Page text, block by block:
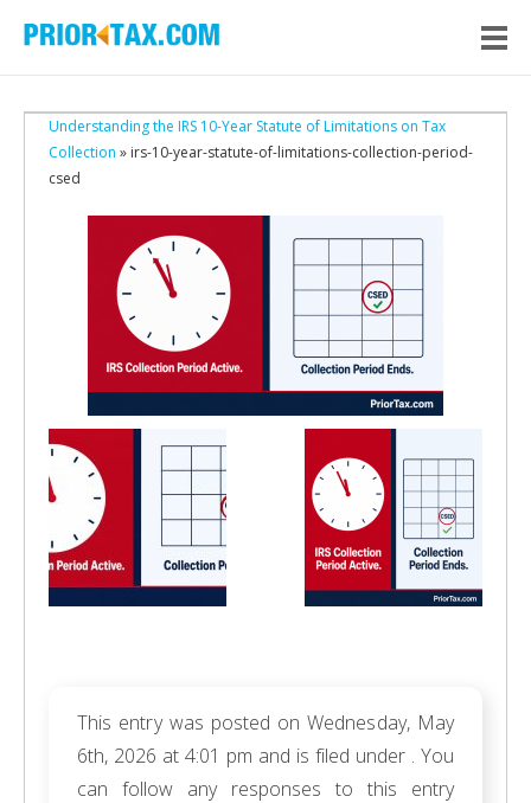
Understanding the IRS 10-Year Statute of Limitations on Tax
Collection » irs-10-year-statute-of-limitations-collection-period-
csed
This entry was posted on Wednesday, May
6th, 2026 at 4:01 pm and is filed under . You
can follow any responses to this entry